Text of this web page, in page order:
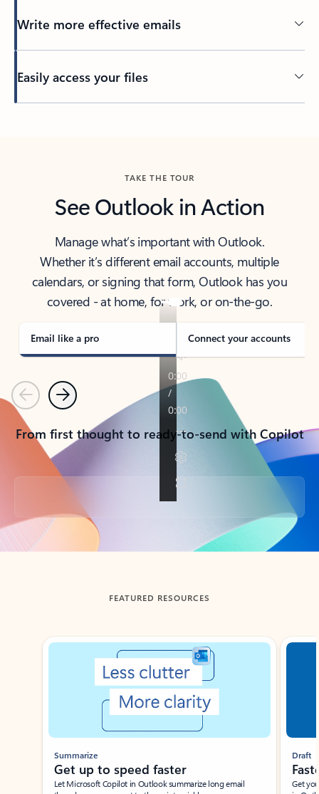
Write more effective emails
Easily access your files
TAKE THE TOUR
See Outlook in Action
Manage what’s important with Outlook.
Whether it’s different email accounts, multiple
calendars, or signing that form, Outlook has you
covered - at home, for work, or on-the-go.
Email like a pro Connect your accounts
PreviousNext
From first thought to ready-to-send with Copilot
Back to tabs
FEATURED RESOURCES
Showing slide 1 of 3
Summarize
Get up to speed faster ​
Let Microsoft Copilot in Outlook summarize long email
Draft
Get